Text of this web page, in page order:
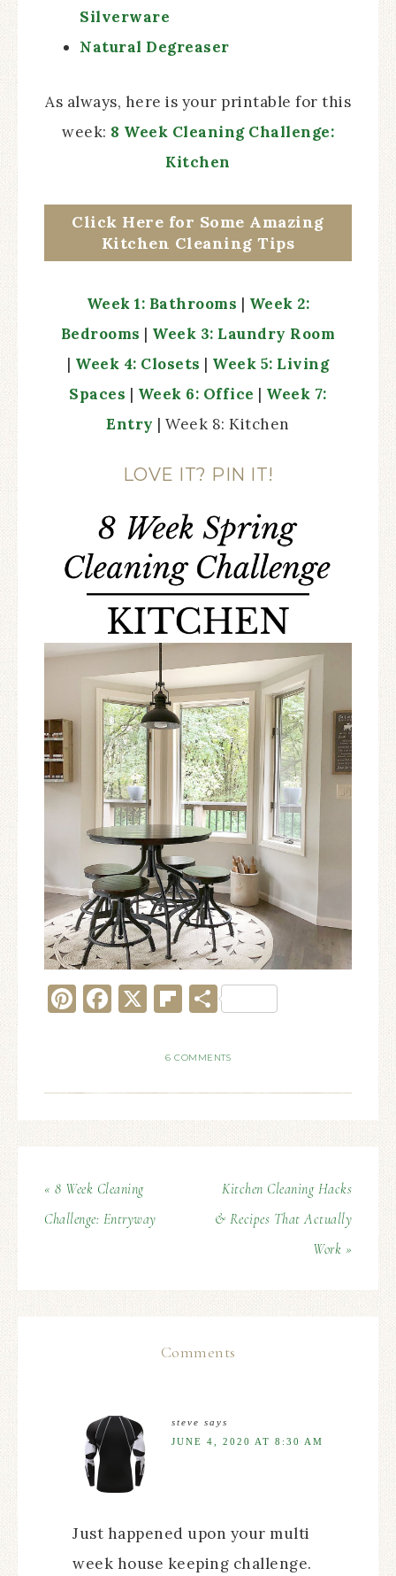
Silverware
Natural Degreaser
As always, here is your printable for this
week: 8 Week Cleaning Challenge:
Kitchen
Click Here for Some Amazing
Kitchen Cleaning Tips
Week 1: Bathrooms | Week 2:
Bedrooms | Week 3: Laundry Room
| Week 4: Closets | Week 5: Living
Spaces | Week 6: Office | Week 7:
Entry | Week 8: Kitchen
LOVE IT? PIN IT!
Pinterest
Facebook
X Flipboard
Share
6 COMMENTS
« 8 Week Cleaning
Challenge: Entryway
Kitchen Cleaning Hacks
& Recipes That Actually
Work »
Comments
steve says
JUNE 4, 2020 AT 8:30 AM
Just happened upon your multi
week house keeping challenge.